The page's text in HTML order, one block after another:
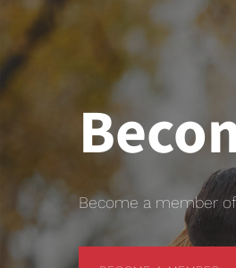
Become a member